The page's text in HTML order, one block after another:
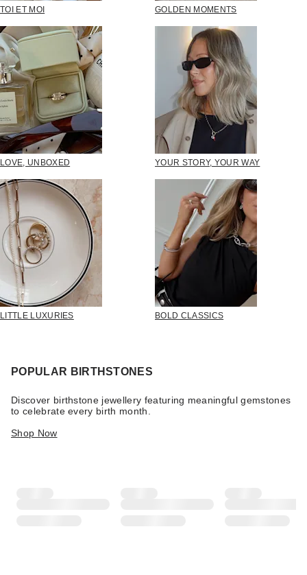
TOI ET MOI GOLDEN MOMENTS
LOVE, UNBOXED YOUR STORY, YOUR WAY
LITTLE LUXURIES BOLD CLASSICS
POPULAR BIRTHSTONES
Discover birthstone jewellery featuring meaningful gemstones
to celebrate every birth month.
Shop Now